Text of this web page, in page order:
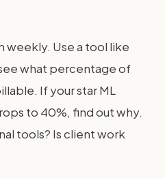
weekly. Use a tool like
what percentage of
If your star ML
to 40%, find out why.
tools? Is client work